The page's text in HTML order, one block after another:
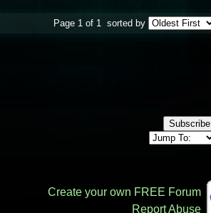
Page 1 of 1 sorted by
Subscribe
Create your own FREE Forum
Report Abuse